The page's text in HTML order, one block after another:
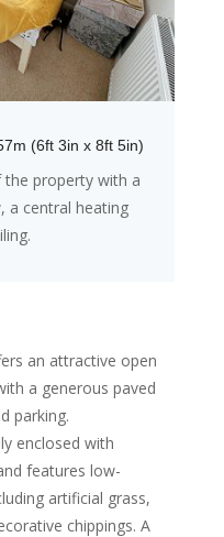
(6ft 3in x 8ft 5in)
property with a
a central heating
an attractive open
a generous paved
parking.
enclosed with
features low-
artificial grass,
chippings. A